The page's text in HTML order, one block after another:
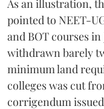
As an illustration,
pointed to NEET-
and BOT courses
withdrawn barely
minimum land
colleges was cut
corrigendum